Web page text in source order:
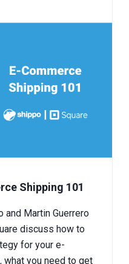
Shipping 101
and Martin Guerrero
discuss how to
for your e-
you need to get